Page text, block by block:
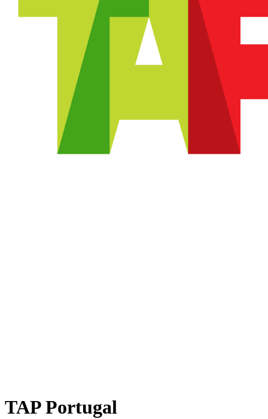
TAP Portugal